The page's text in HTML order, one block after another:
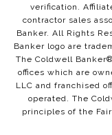
verification.
contractor sales
Banker. All Rights
Banker logo are
The Coldwell
offices which are
LLC and franchised
operated. The
principles of the